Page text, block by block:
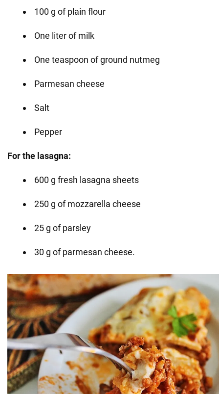
100 g of plain flour
One liter of milk
One teaspoon of ground nutmeg
Parmesan cheese
Salt
Pepper
For the lasagna:
600 g fresh lasagna sheets
250 g of mozzarella cheese
25 g of parsley
30 g of parmesan cheese.